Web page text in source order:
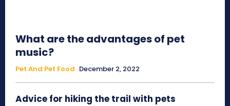
What are the advantages of pet
music?
Pet And Pet Food December 2, 2022
Advice for hiking the trail with pets